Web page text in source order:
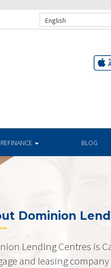
English
REFINANCE BLOG
Dominion
Lending Centres is
and leasing